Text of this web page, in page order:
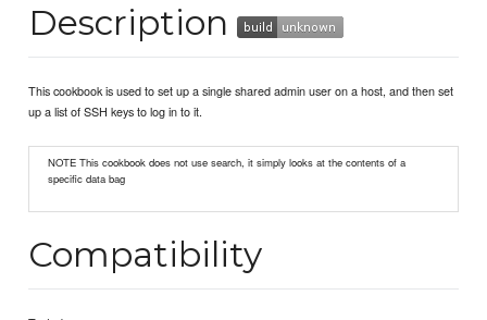
Description
This cookbook is used to set up a single shared admin user on a host, and then set
up a list of SSH keys to log in to it.
NOTE This cookbook does not use search, it simply looks at the contents of a
specific data bag
Compatibility